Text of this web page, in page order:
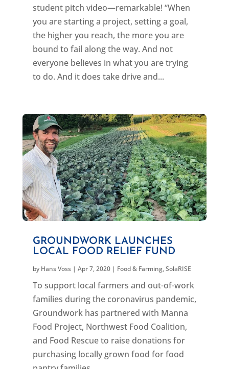
student pitch video—remarkable! “When
you are starting a project, setting a goal,
the higher you reach, the more you are
bound to fail along the way. And not
everyone believes in what you are trying
to do. And it does take drive and...
GROUNDWORK LAUNCHES
LOCAL FOOD RELIEF FUND
by Hans Voss| Apr 7, 2020| Food & Farming,SolaRISE
To support local farmers and out-of-work
families during the coronavirus pandemic,
Groundwork has partnered with Manna
Food Project, Northwest Food Coalition,
and Food Rescue to raise donations for
purchasing locally grown food for food